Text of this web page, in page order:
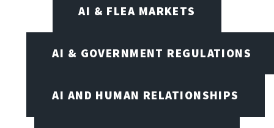
AI & FLEA MARKETS
AI & GOVERNMENT REGULATIONS
AI AND HUMAN RELATIONSHIPS